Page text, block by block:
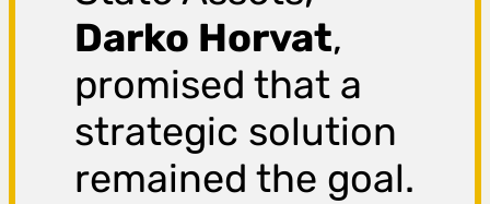
Darko Horvat,
promised that a
strategic solution
remained the goal.